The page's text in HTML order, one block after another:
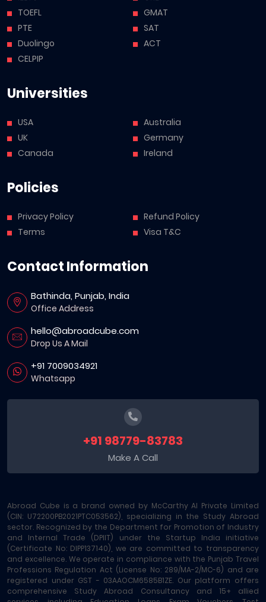
TOEFL
PTE
Duolingo
CELPIP
GMAT
SAT
ACT
Universities
USA
UK
Canada
Australia
Germany
Ireland
Policies
Privacy Policy
Terms
Refund Policy
Visa T&C
Contact Information
Bathinda, Punjab, India
Office Address
hello@abroadcube.com
Drop Us A Mail
+91 7009034921
Whatsapp
+91 98779-83783
Make A Call
Abroad Cube is a brand owned by McCarthy AI Private Limited
(CIN: U72200PB2021PTC053562), specializing in the Study Abroad
sector. Recognized by the Department for Promotion of Industry
and Internal Trade (DPIIT) under the Startup India initiative
(Certificate No: DIPP137140), we are committed to transparency
and excellence. We operate in compliance with the Punjab Travel
Professions Regulation Act (License No: 289/MA-2/MC-6) and are
registered under GST - 03AAOCM6585B1ZE. Our platform offers
comprehensive Study Abroad Consultancy and 15+ allied